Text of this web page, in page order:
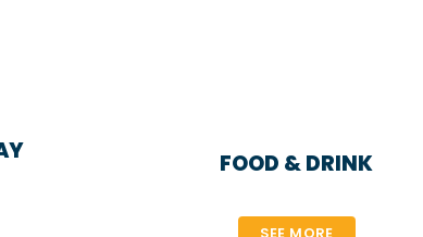
FOOD & DRINK
SEE MORE